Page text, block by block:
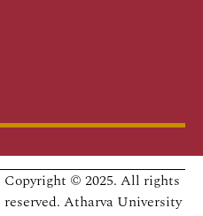
Copyright © 2025. All rights
reserved. Atharva University